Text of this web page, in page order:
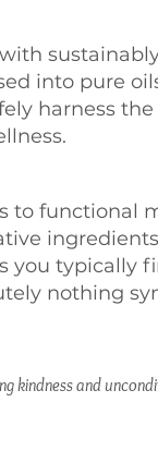
into pure
harness
to functional
you typically
nothing
kindness and